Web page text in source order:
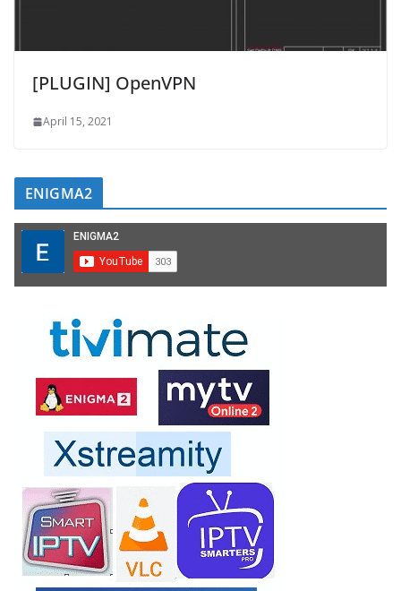
[PLUGIN] OpenVPN
April 15, 2021
ENIGMA2